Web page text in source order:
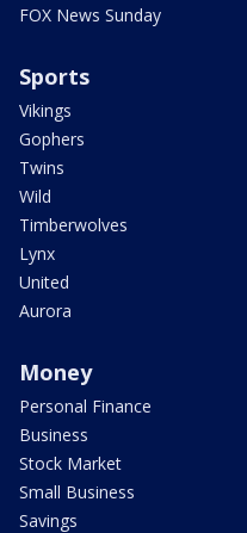
FOX News Sunday
Sports
Vikings
Gophers
Twins
Wild
Timberwolves
Lynx
United
Aurora
Money
Personal Finance
Business
Stock Market
Small Business
Savings